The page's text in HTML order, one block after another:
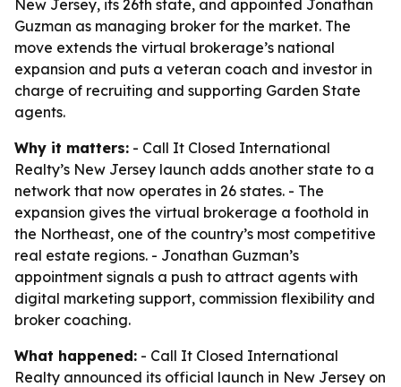
New Jersey, its 26th state, and appointed Jonathan
Guzman as managing broker for the market. The
move extends the virtual brokerage’s national
expansion and puts a veteran coach and investor in
charge of recruiting and supporting Garden State
agents.
Why it matters: - Call It Closed International
Realty’s New Jersey launch adds another state to a
network that now operates in 26 states. - The
expansion gives the virtual brokerage a foothold in
the Northeast, one of the country’s most competitive
real estate regions. - Jonathan Guzman’s
appointment signals a push to attract agents with
digital marketing support, commission flexibility and
broker coaching.
What happened: - Call It Closed International
Realty announced its official launch in New Jersey on